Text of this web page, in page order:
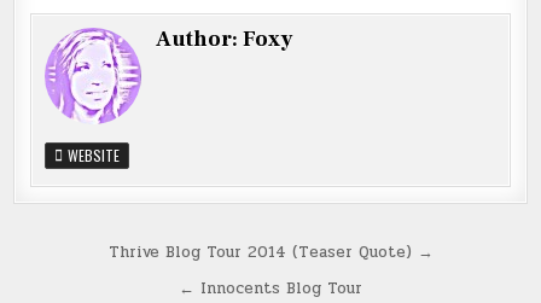
Author:Foxy
WEBSITE
Thrive Blog Tour 2014 (Teaser Quote) →
← Innocents Blog Tour